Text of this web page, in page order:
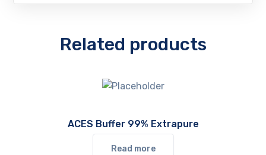
Related products
ACES Buffer 99% Extrapure
Read more